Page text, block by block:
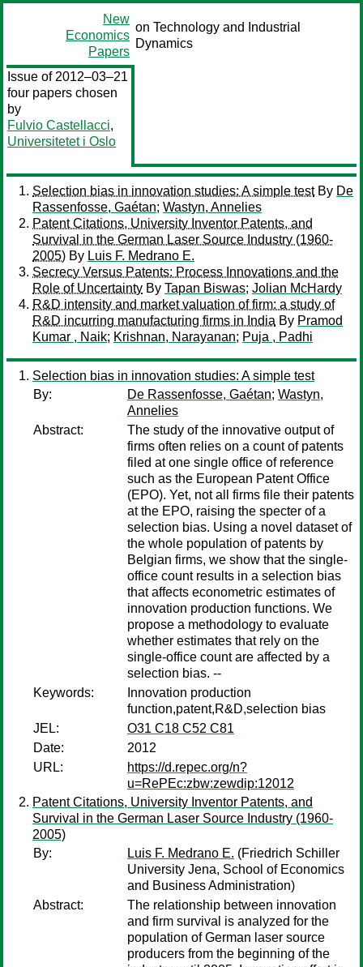
New
Economics
Papers
on Technology and Industrial
Dynamics
Issue of 2012–03–21
four papers chosen
by
Fulvio Castellacci,
Universitetet i Oslo
Selection bias in innovation studies: A simple testBy De
Rassenfosse, Gaétan; Wastyn, Annelies
Patent Citations, University Inventor Patents, and
Survival in the German Laser Source Industry (1960-
2005) By Luis F. Medrano E.
Secrecy Versus Patents: Process Innovations and the
Role of Uncertainty By Tapan Biswas; Jolian McHardy
R&D intensity and market valuation of firm: a study of
R&D incurring manufacturing firms in India By Pramod
Kumar , Naik; Krishnan, Narayanan; Puja , Padhi
Selection bias in innovation studies: A simple test
By:
De Rassenfosse, Gaétan; Wastyn,
Annelies
Abstract:
The study of the innovative output of
firms often relies on a count of patents
filed at one single office of reference
such as the European Patent Office
(EPO). Yet, not all firms file their patents
at the EPO, raising the specter of a
selection bias. Using a novel dataset of
the whole population of patents by
Belgian firms, we show that the single-
office count results in a selection bias
that affects econometric estimates of
innovation production functions. We
propose a methodology to evaluate
whether estimates that rely on the
single-office count are affected by a
selection bias. --
Keywords:
Innovation production
function,patent,R&D,selection bias
JEL:
O31 C18 C52 C81
Date:
2012
URL:
https://d.repec.org/n?
u=RePEc:zbw:zewdip:12012
Patent Citations, University Inventor Patents, and
Survival in the German Laser Source Industry (1960-
2005)
By:
Luis F. Medrano E. (Friedrich Schiller
University Jena, School of Economics
and Business Administration)
Abstract:
The relationship between innovation
and firm survival is analyzed for the
population of German laser source
producers from the beginning of the